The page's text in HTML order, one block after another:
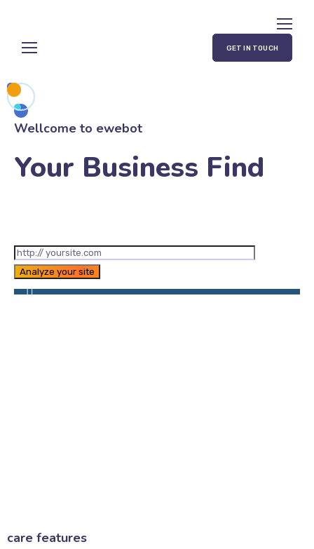
GET IN TOUCH
Wellcome to ewebot
Your Business Find
care features